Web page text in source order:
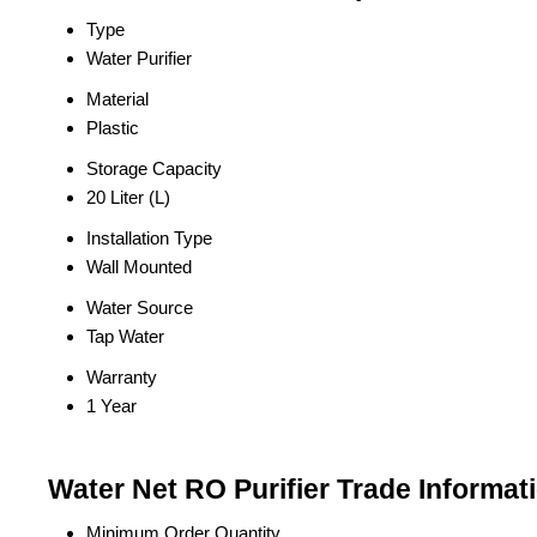
Type
Water Purifier
Material
Plastic
Storage Capacity
20 Liter (L)
Installation Type
Wall Mounted
Water Source
Tap Water
Warranty
1 Year
Water Net RO Purifier Trade
Minimum Order Quantity